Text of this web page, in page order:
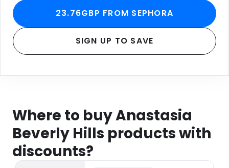
23.76GBP FROM SEPHORA
SIGN UP TO SAVE
Where to buy Anastasia
Beverly Hills products with
discounts?